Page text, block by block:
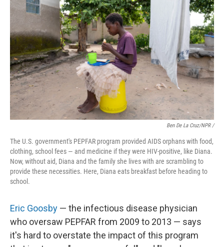
Ben De La Cruz/NPR /
The U.S. government's PEPFAR program provided AIDS orphans with food,
clothing, school fees — and medicine if they were HIV-positive, like Diana.
Now, without aid, Diana and the family she lives with are scrambling to
provide these necessities. Here, Diana eats breakfast before heading to
school.
Eric Goosby — the infectious disease physician
who oversaw PEPFAR from 2009 to 2013 — says
it's hard to overstate the impact of this program